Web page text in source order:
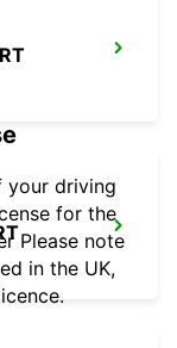
your driving
for the
Please note
in the UK,